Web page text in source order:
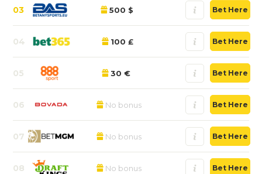
03 500 $ Bet Here
04 100 £ Bet Here
05 30 € Bet Here
06 No bonus Bet Here
07 No bonus Bet Here
08 No bonus Bet Here